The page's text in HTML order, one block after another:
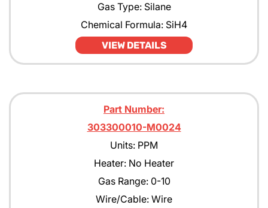
Gas Type: Silane
Chemical Formula: SiH4
VIEW DETAILS
Part Number:
303300010-M0024
Units: PPM
Heater: No Heater
Gas Range: 0-10
Wire/Cable: Wire